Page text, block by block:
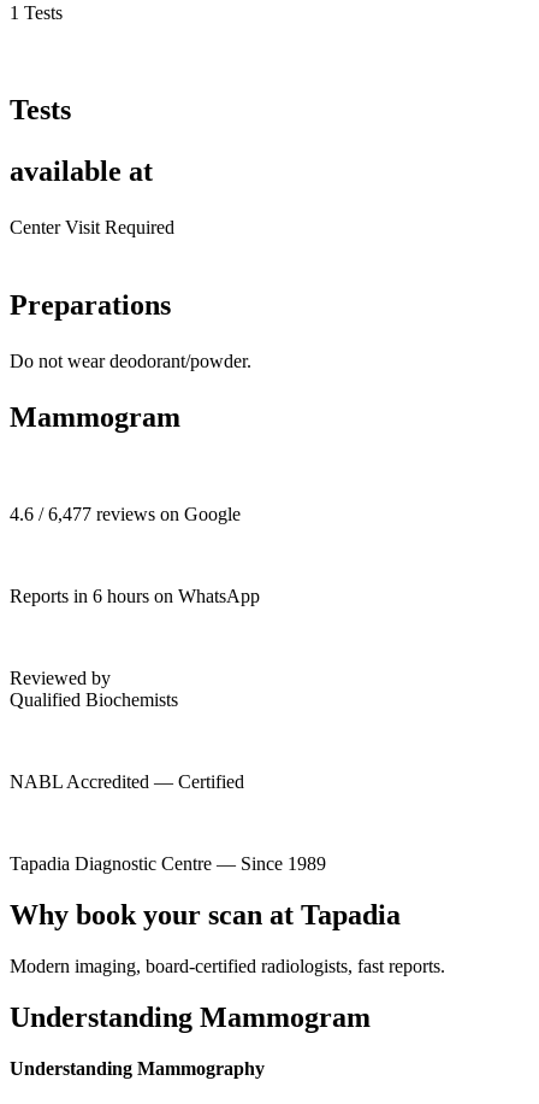
1 Tests
Tests
available at
Center Visit Required
Preparations
Do not wear deodorant/powder.
Mammogram
4.6 / 6,477 reviews on Google
Reports in 6 hours on WhatsApp
Reviewed by
Qualified Biochemists
NABL Accredited — Certified
Tapadia Diagnostic Centre — Since 1989
Why book your scan at Tapadia
Modern imaging, board-certified radiologists, fast reports.
Understanding Mammogram
Understanding Mammography